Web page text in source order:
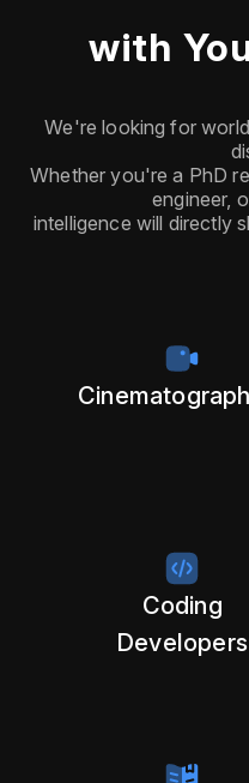
with
We're looking for
Whether you're a PhD
engineer,
intelligence will directly
Coding
Developers